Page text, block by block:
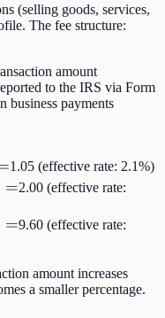
(selling goods, services,
The fee structure:
amount
to the IRS via Form
business payments
1.05 (effective rate: 2.1%)
=2.00 (effective rate:
=9.60 (effective rate:
amount increases
a smaller percentage.